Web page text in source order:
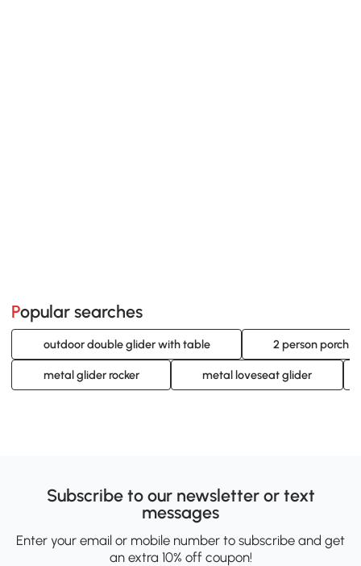
Popular searches
outdoor double glider with table 2 person porch
metal glider rocker metal loveseat glider
Subscribe to our newsletter or text
messages
Enter your email or mobile number to subscribe and get
an extra 10% off coupon!